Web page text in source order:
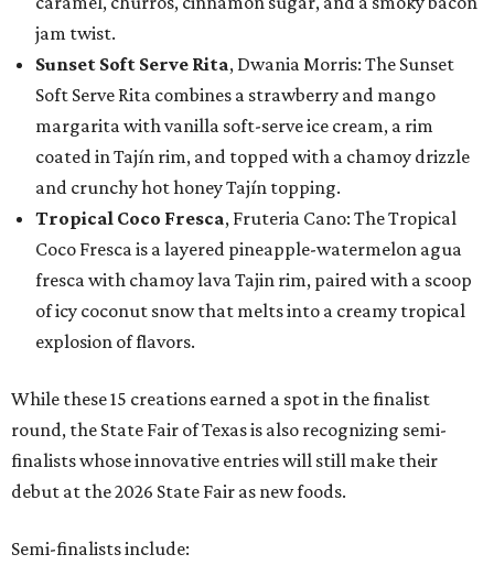
jam twist.
Sunset Soft Serve Rita, Dwania Morris: The Sunset
Soft Serve Rita combines a strawberry and mango
margarita with vanilla soft-serve ice cream, a rim
coated in Tajín rim, and topped with a chamoy drizzle
and crunchy hot honey Tajín topping.
Tropical Coco Fresca, Fruteria Cano: The Tropical
Coco Fresca is a layered pineapple-watermelon agua
fresca with chamoy lava Tajin rim, paired with a scoop
of icy coconut snow that melts into a creamy tropical
explosion of flavors.
While these 15 creations earned a spot in the finalist
round, the State Fair of Texas is also recognizing semi-
finalists whose innovative entries will still make their
debut at the 2026 State Fair as new foods.
Semi-finalists include: